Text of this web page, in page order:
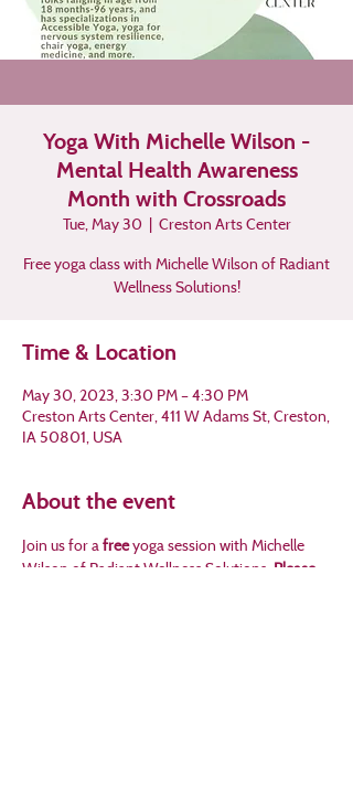
Yoga With Michelle Wilson -
Mental Health Awareness
Month with Crossroads
Tue, May 30
  |
Creston Arts Center
Free yoga class with Michelle Wilson of Radiant
Wellness Solutions!
Time & Location
May 30, 2023, 3:30 PM – 4:30 PM
Creston Arts Center, 411 W Adams St, Creston,
IA 50801, USA
About the event
Join us for a free yoga session with Michelle
Wilson of Radiant Wellness Solutions. Please